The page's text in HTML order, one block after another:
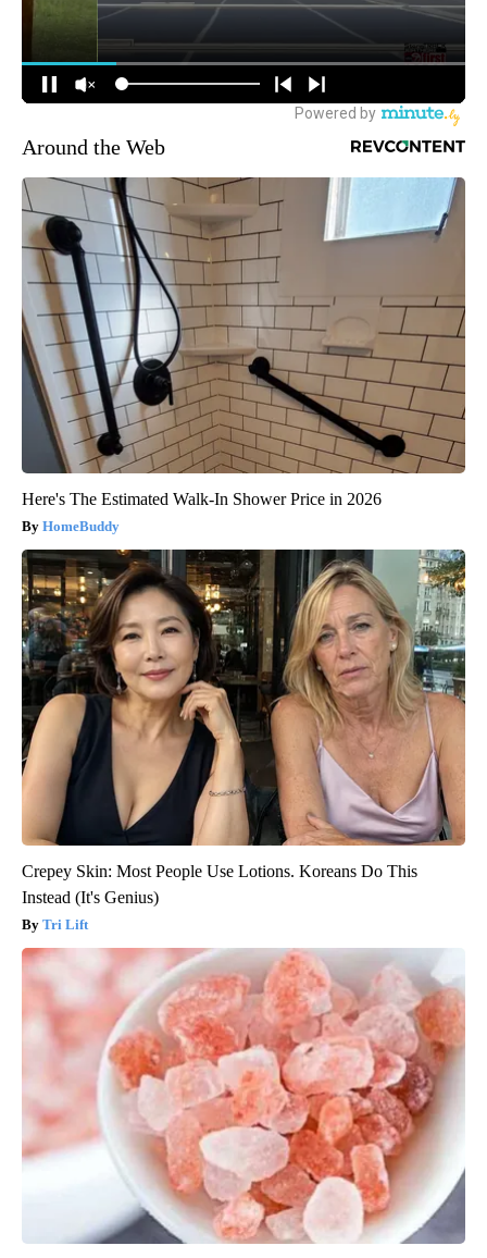
Around the Web
Here's The Estimated Walk-In Shower Price in 2026
HomeBuddy
Crepey Skin: Most People Use Lotions. Koreans Do This
Instead (It's Genius)
Tri Lift